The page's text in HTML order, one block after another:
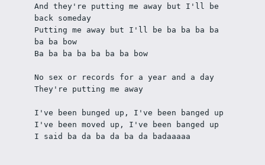
And they're putting me away but I'll be
back someday
Putting me away but I'll be ba ba ba ba
ba ba bow
Ba ba ba ba ba ba ba bow
No sex or records for a year and a day
They're putting me away
I've been bunged up, I've been banged up
I've been moved up, I've been banged up
I said ba da ba da ba da badaaaaa